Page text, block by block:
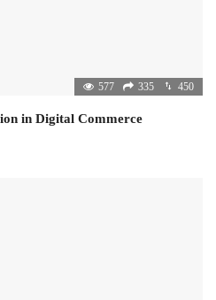
577 335 450
in Digital Commerce